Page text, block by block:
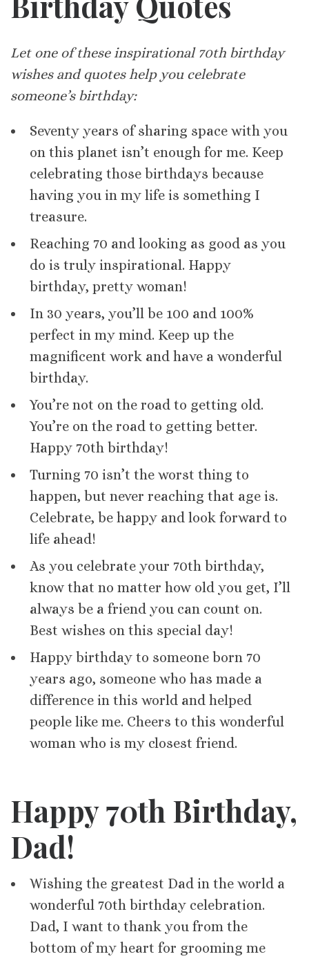
Let one of these inspirational 70th birthday
wishes and quotes help you celebrate
someone’s birthday:
Seventy years of sharing space with you
on this planet isn’t enough for me. Keep
celebrating those birthdays because
having you in my life is something I
treasure.
Reaching 70 and looking as good as you
do is truly inspirational. Happy
birthday, pretty woman!
In 30 years, you’ll be 100 and 100%
perfect in my mind. Keep up the
magnificent work and have a wonderful
birthday.
You’re not on the road to getting old.
You’re on the road to getting better.
Happy 70th birthday!
Turning 70 isn’t the worst thing to
happen, but never reaching that age is.
Celebrate, be happy and look forward to
life ahead!
As you celebrate your 70th birthday,
know that no matter how old you get, I’ll
always be a friend you can count on.
Best wishes on this special day!
Happy birthday to someone born 70
years ago, someone who has made a
difference in this world and helped
people like me. Cheers to this wonderful
woman who is my closest friend.
Happy 70th Birthday,
Dad!
Wishing the greatest Dad in the world a
wonderful 70th birthday celebration.
Dad, I want to thank you from the
bottom of my heart for grooming me